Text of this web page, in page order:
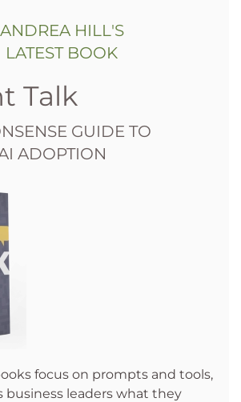
ANDREA HILL'S
LATEST BOOK
Talk
GUIDE TO
ADOPTION
focus on prompts and tools,
business leaders what they